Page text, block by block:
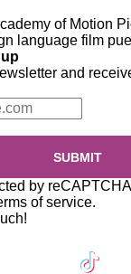
of Motion
language film
and
SUBMIT
by
of service.